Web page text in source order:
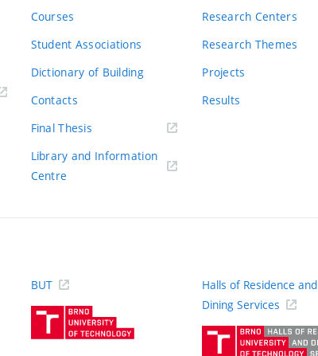
Courses
Student Associations
Dictionary of Building
Contacts
Final Thesis
Library and Information
Centre
Research Centers
Research Themes
Projects
Results
BUT
link)
Halls of Residence and
Dining Services